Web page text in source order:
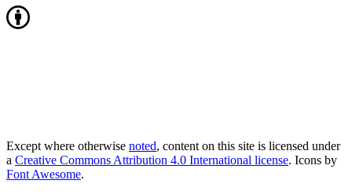
Except where otherwise noted, content on this site is licensed under
a Creative Commons Attribution 4.0 International license. Icons by
Font Awesome.